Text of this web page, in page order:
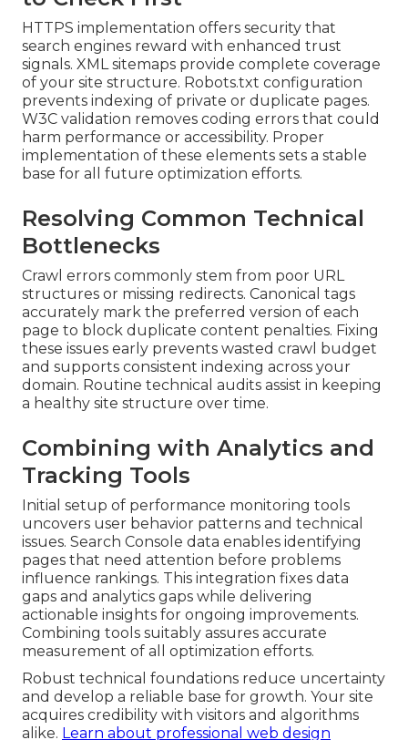
HTTPS implementation offers security that
search engines reward with enhanced trust
signals. XML sitemaps provide complete coverage
of your site structure. Robots.txt configuration
prevents indexing of private or duplicate pages.
W3C validation removes coding errors that could
harm performance or accessibility. Proper
implementation of these elements sets a stable
base for all future optimization efforts.
Resolving Common Technical
Bottlenecks
Crawl errors commonly stem from poor URL
structures or missing redirects. Canonical tags
accurately mark the preferred version of each
page to block duplicate content penalties. Fixing
these issues early prevents wasted crawl budget
and supports consistent indexing across your
domain. Routine technical audits assist in keeping
a healthy site structure over time.
Combining with Analytics and
Tracking Tools
Initial setup of performance monitoring tools
uncovers user behavior patterns and technical
issues. Search Console data enables identifying
pages that need attention before problems
influence rankings. This integration fixes data
gaps and analytics gaps while delivering
actionable insights for ongoing improvements.
Combining tools suitably assures accurate
measurement of all optimization efforts.
Robust technical foundations reduce uncertainty
and develop a reliable base for growth. Your site
acquires credibility with visitors and algorithms
alike. Learn about professional web design